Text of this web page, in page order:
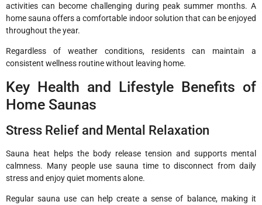
activities can become challenging during peak summer months. A
home sauna offers a comfortable indoor solution that can be enjoyed
throughout the year.
Regardless of weather conditions, residents can maintain a
consistent wellness routine without leaving home.
Key Health and Lifestyle Benefits of
Home Saunas
Stress Relief and Mental Relaxation
Sauna heat helps the body release tension and supports mental
calmness. Many people use sauna time to disconnect from daily
stress and enjoy quiet moments alone.
Regular sauna use can help create a sense of balance, making it